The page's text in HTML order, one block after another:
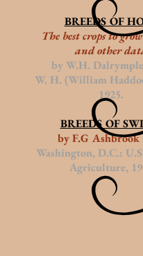
BREEDS OF
The best crops to
and other
by W.H.
W. H. (William
1925.
BREEDS OF
by F.G Ashbrook
Washington, D.C.:
Agriculture,